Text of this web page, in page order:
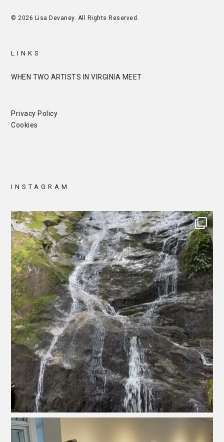
© 2026 Lisa Devaney. All Rights Reserved.
LINKS
WHEN TWO ARTISTS IN VIRGINIA MEET
Privacy Policy
Cookies
INSTAGRAM